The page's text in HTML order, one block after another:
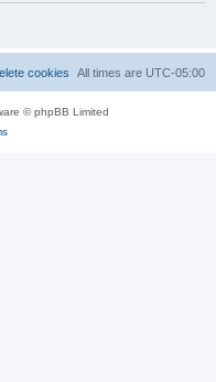
h
All times are UTC-05:00
cookies
© phpBB Limited